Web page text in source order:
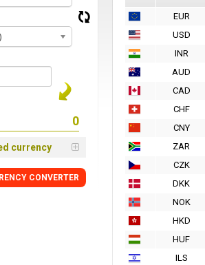
EUR
USD
INR
AUD
CAD
CHF
CNY
ZAR
CZK
DKK
NOK
HKD
HUF
ILS
currency
CONVERTER